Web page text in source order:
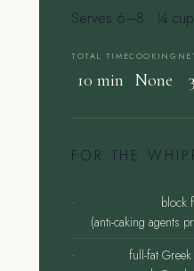
Serves 6–8 · ¼
TOTAL TIME
10 min
COOKING
None
FOR THE
block
(anti-caking agents
full-fat